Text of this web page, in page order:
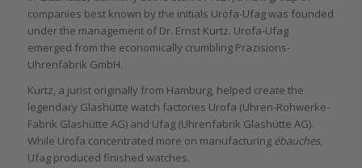
companies best known by the initials Urofa-Ufag was founded
under the management of Dr. Ernst Kurtz. Urofa-Ufag
emerged from the economically crumbling Präzisions-
Uhrenfabrik GmbH.
Kurtz, a jurist originally from Hamburg, helped create the
legendary Glashütte watch factories Urofa (Uhren-Rohwerke-
Fabrik Glashütte AG) and Ufag (Uhrenfabrik Glashütte AG).
While Urofa concentrated more on manufacturing ébauches,
Ufag produced finished watches.